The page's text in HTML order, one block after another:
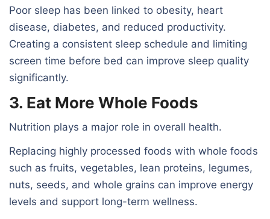
Poor sleep has been linked to obesity, heart
disease, diabetes, and reduced productivity.
Creating a consistent sleep schedule and limiting
screen time before bed can improve sleep quality
significantly.
3. Eat More Whole Foods
Nutrition plays a major role in overall health.
Replacing highly processed foods with whole foods
such as fruits, vegetables, lean proteins, legumes,
nuts, seeds, and whole grains can improve energy
levels and support long-term wellness.